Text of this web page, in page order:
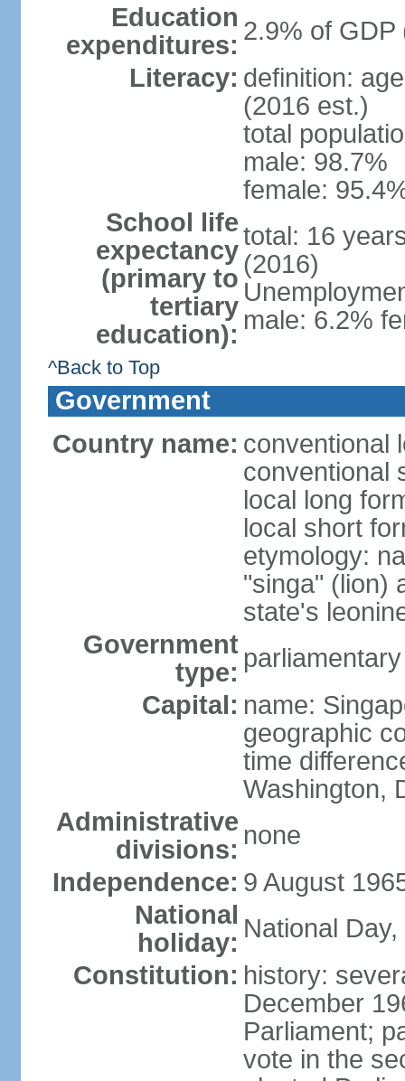
Education
expenditures: 2.9% of GDP
Literacy: definition:
(2016 est.)
total
male: 98.7%
female:
School life
expectancy
(primary to
tertiary
education):
total: 16
(2016)
male: 6.2%
^Back to Top
Government
Country name: conventional
conventional
local long
local short
etymology:
"singa" (lion)
state's
Government
type:
Capital: name:
geographic
time
Washington,
Administrative
divisions: none
Independence: 9 August
National
holiday: National
Constitution: history:
December
Parliament;
vote in the